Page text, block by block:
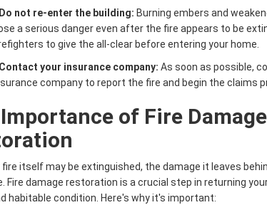
Do not re-enter the building: Burning embers and
a serious danger even after the fire appears to be
to give the all-clear before entering your home.
Contact your insurance company: As soon as possible,
company to report the fire and begin the claims
of Fire Damage
fire itself may be extinguished, the damage it leaves
Fire damage restoration is a crucial step in returning
habitable condition. Here's why it's important: